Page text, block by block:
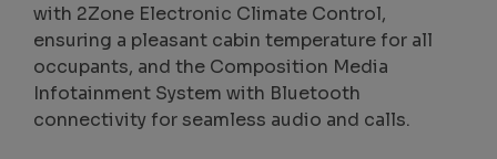
with 2Zone Electronic Climate Control,
ensuring a pleasant cabin temperature for all
occupants, and the Composition Media
Infotainment System with Bluetooth
connectivity for seamless audio and calls.